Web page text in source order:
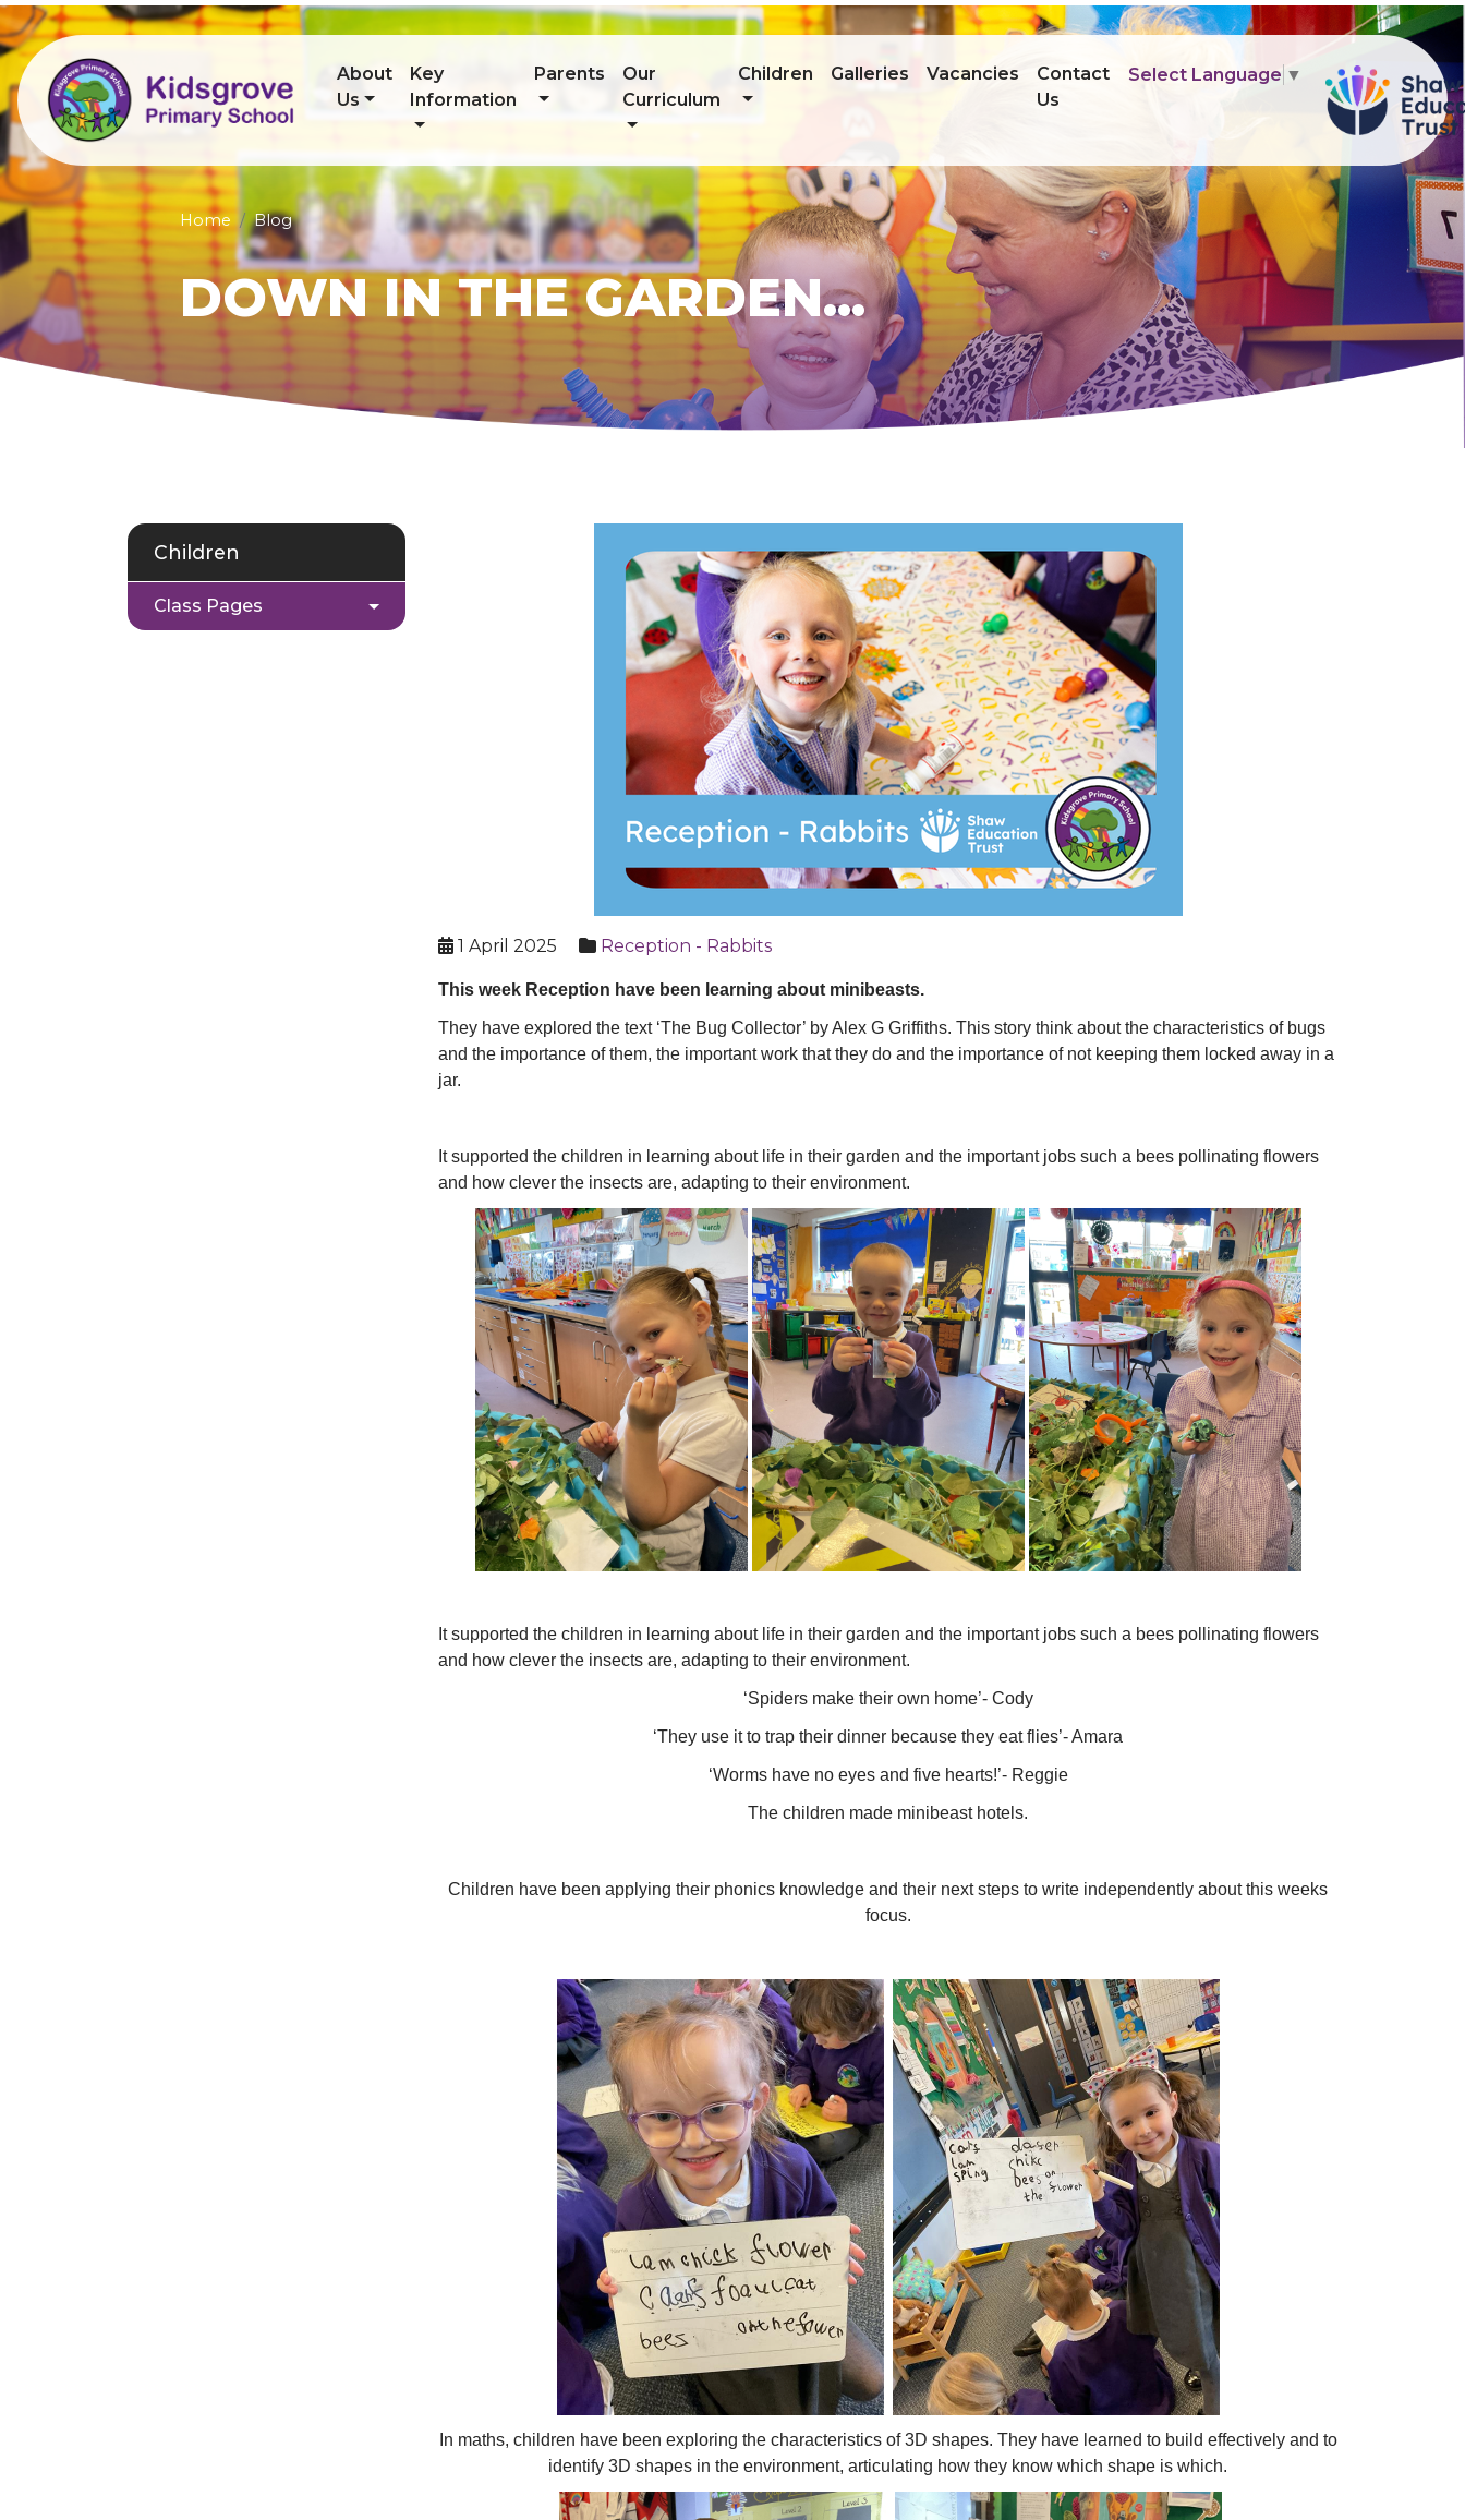
About
Us
Key
Information
Parents
Our
Curriculum
Children Galleries Vacancies
Contact
Us
Select Language ▼
Home Blog
DOWN IN THE GARDEN...
1 April 2025 Reception - Rabbits
This week Reception have been learning about minibeasts.
They have explored the text ‘The Bug Collector’ by Alex G Griffiths. This story think about the characteristics of bugs
and the importance of them, the important work that they do and the importance of not keeping them locked away in a
jar.
It supported the children in learning about life in their garden and the important jobs such a bees pollinating flowers
and how clever the insects are, adapting to their environment.
It supported the children in learning about life in their garden and the important jobs such a bees pollinating flowers
and how clever the insects are, adapting to their environment.
‘Spiders make their own home’- Cody
‘They use it to trap their dinner because they eat flies’- Amara
‘Worms have no eyes and five hearts!’- Reggie
The children made minibeast hotels.
Children have been applying their phonics knowledge and their next steps to write independently about this weeks
focus.
In maths, children have been exploring the characteristics of 3D shapes. They have learned to build effectively and to
identify 3D shapes in the environment, articulating how they know which shape is which.
Children
Class Pages